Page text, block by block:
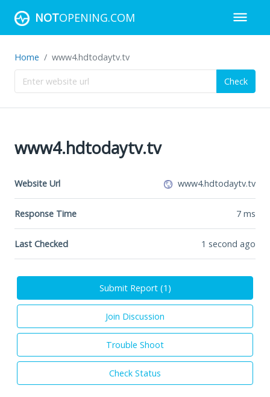
NOTOPENING.COM
Home www4.hdtodaytv.tv
Check
www4.hdtodaytv.tv
Website Url www4.hdtodaytv.tv
Response Time 7 ms
Last Checked 1 second ago
Submit Report (1 )
Join Discussion
Trouble Shoot
Check Status